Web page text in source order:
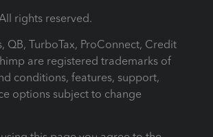
rights reserved.
QB, TurboTax, ProConnect, Credit
are registered trademarks of
conditions, features, support,
options subject to change